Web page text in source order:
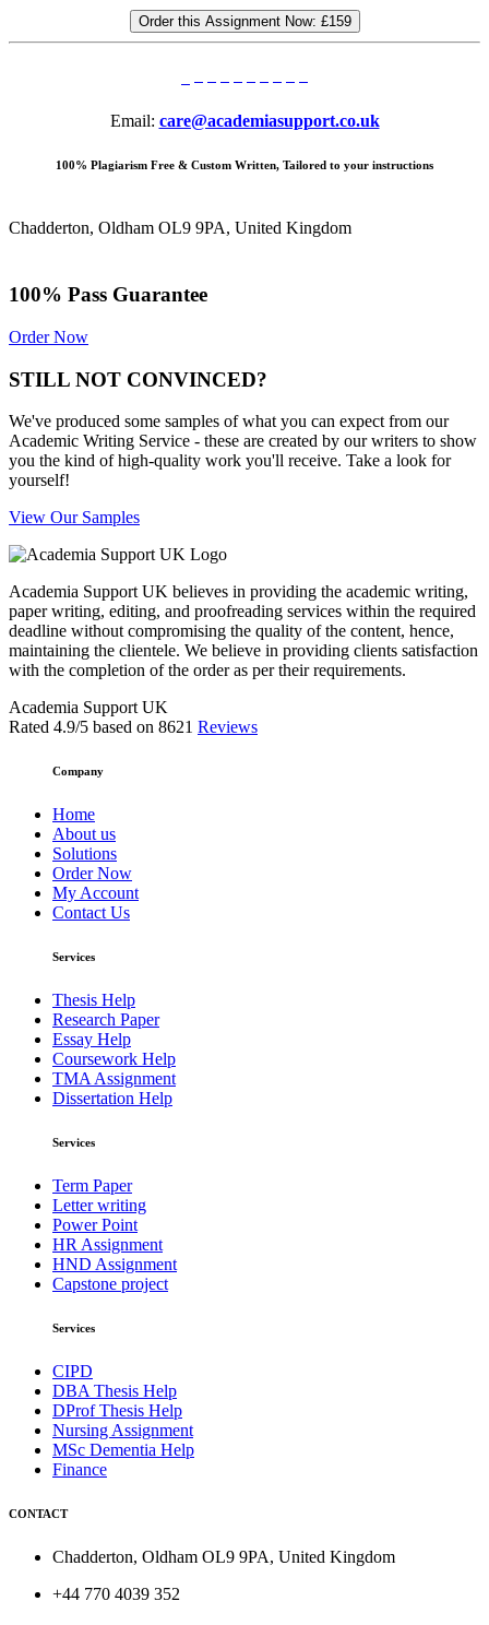
Order this Assignment Now: £159
Email: care@academiasupport.co.uk
100% Plagiarism Free & Custom Written, Tailored to your instructions
Chadderton, Oldham OL9 9PA, United Kingdom
100% Pass Guarantee
Order Now
STILL NOT CONVINCED?
We've produced some samples of what you can expect from our
Academic Writing Service - these are created by our writers to show
you the kind of high-quality work you'll receive. Take a look for
yourself!
View Our Samples
Academia Support UK believes in providing the academic writing,
paper writing, editing, and proofreading services within the required
deadline without compromising the quality of the content, hence,
maintaining the clientele. We believe in providing clients satisfaction
with the completion of the order as per their requirements.
Academia Support UK
Rated 4.9/5 based on 8621 Reviews
Company
Home
About us
Solutions
Order Now
My Account
Contact Us
Services
Thesis Help
Research Paper
Essay Help
Coursework Help
TMA Assignment
Dissertation Help
Services
Term Paper
Letter writing
Power Point
HR Assignment
HND Assignment
Capstone project
Services
CIPD
DBA Thesis Help
DProf Thesis Help
Nursing Assignment
MSc Dementia Help
Finance
CONTACT
Chadderton, Oldham OL9 9PA, United Kingdom
+44 770 4039 352